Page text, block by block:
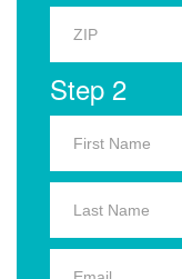
Step 2